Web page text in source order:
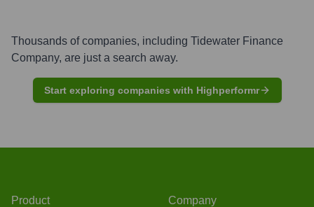
Thousands of companies, including Tidewater Finance
Company, are just a search away.
Start exploring companies with Highperformr
Product Company